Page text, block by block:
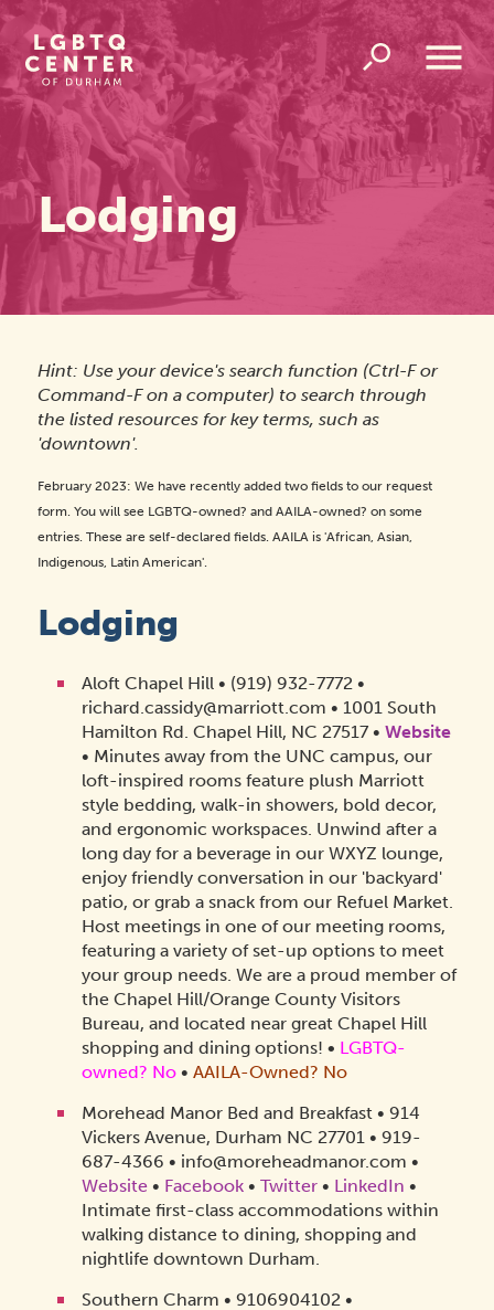
Homepage
Link
Open
Overlay
Menu
Lodging
Hint: Use your device's search function (Ctrl-F or
Command-F on a computer) to search through
the listed resources for key terms, such as
'downtown'.
February 2023: We have recently added two fields to our request
form. You will see LGBTQ-owned? and AAILA-owned? on some
entries. These are self-declared fields. AAILA is 'African, Asian,
Indigenous, Latin American'.
Lodging
Aloft Chapel Hill • (919) 932-7772 •
richard.cassidy@marriott.com • 1001 South
Hamilton Rd. Chapel Hill, NC 27517 • Website
• Minutes away from the UNC campus, our
loft-inspired rooms feature plush Marriott
style bedding, walk-in showers, bold decor,
and ergonomic workspaces. Unwind after a
long day for a beverage in our WXYZ lounge,
enjoy friendly conversation in our 'backyard'
patio, or grab a snack from our Refuel Market.
Host meetings in one of our meeting rooms,
featuring a variety of set-up options to meet
your group needs. We are a proud member of
the Chapel Hill/Orange County Visitors
Bureau, and located near great Chapel Hill
shopping and dining options! • LGBTQ-
owned? No• AAILA-Owned? No
Morehead Manor Bed and Breakfast • 914
Vickers Avenue, Durham NC 27701 • 919-
687-4366 • info@moreheadmanor.com •
Website• Facebook• Twitter • LinkedIn •
Intimate first-class accommodations within
walking distance to dining, shopping and
nightlife downtown Durham.
Southern Charm • 9106904102 •